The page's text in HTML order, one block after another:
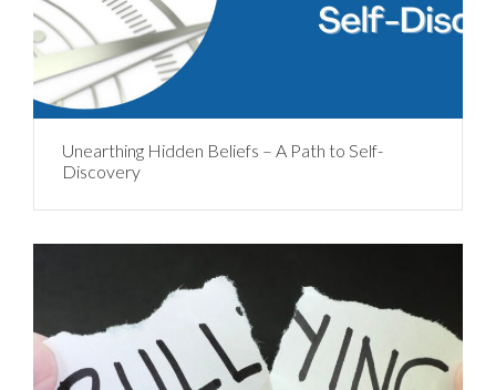
Unearthing Hidden Beliefs – A Path to Self-
Discovery